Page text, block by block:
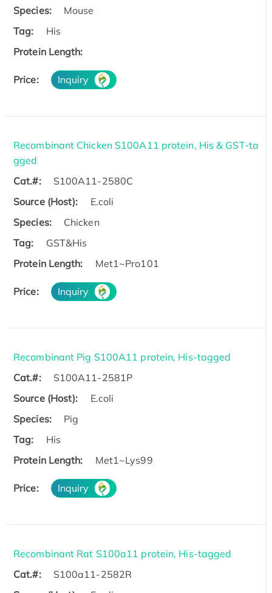
Species:
Mouse
Tag:
His
Protein Length:
Price: Inquiry
Recombinant Chicken S100A11 protein, His & GST-ta
gged
Cat.#:
S100A11-2580C
Source (Host):
E.coli
Species:
Chicken
Tag:
GST&His
Protein Length:
Met1~Pro101
Price: Inquiry
Recombinant Pig S100A11 protein, His-tagged
Cat.#:
S100A11-2581P
Source (Host):
E.coli
Species:
Pig
Tag:
His
Protein Length:
Met1~Lys99
Price: Inquiry
Recombinant Rat S100a11 protein, His-tagged
Cat.#:
S100a11-2582R